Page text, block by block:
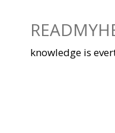
knowledge is